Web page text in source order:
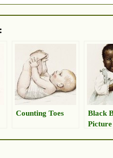
Counting Toes
Black
Picture